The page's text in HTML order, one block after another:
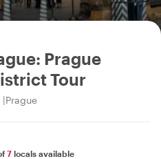
Prague
Tour
Prague
7 locals available